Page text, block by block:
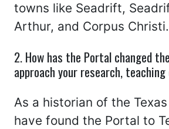
towns like Seadrift,
Arthur, and Corpus Christi.
2. How has the Portal changed
approach your research,
As a historian of the
have found the Portal to